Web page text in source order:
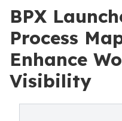
BPX
Process
Enhance
Visibility